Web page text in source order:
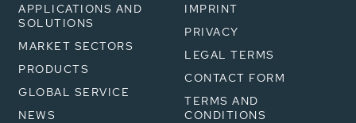
APPLICATIONS AND
SOLUTIONS
MARKET SECTORS
PRODUCTS
GLOBAL SERVICE
NEWS
IMPRINT
PRIVACY
LEGAL TERMS
CONTACT FORM
TERMS AND
CONDITIONS